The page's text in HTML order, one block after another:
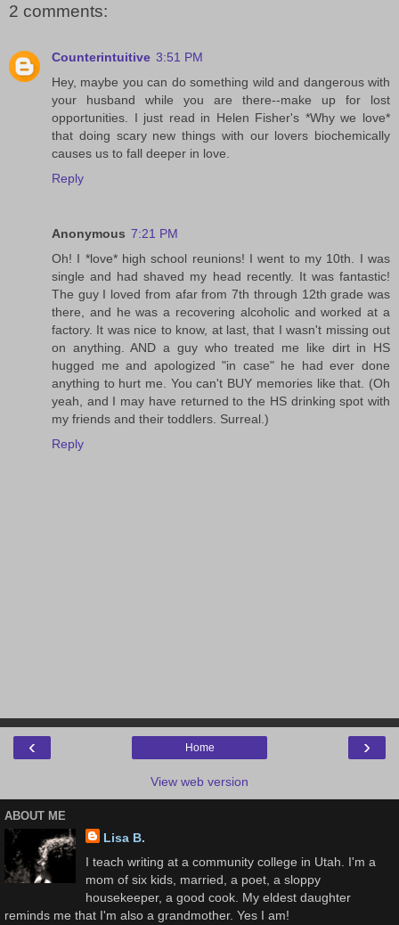
2 comments:
Counterintuitive 3:51 PM
Hey, maybe you can do something wild and dangerous with
your husband while you are there--make up for lost
opportunities. I just read in Helen Fisher's *Why we love*
that doing scary new things with our lovers biochemically
causes us to fall deeper in love.
Reply
Anonymous 7:21 PM
Oh! I *love* high school reunions! I went to my 10th. I was
single and had shaved my head recently. It was fantastic!
The guy I loved from afar from 7th through 12th grade was
there, and he was a recovering alcoholic and worked at a
factory. It was nice to know, at last, that I wasn't missing out
on anything. AND a guy who treated me like dirt in HS
hugged me and apologized "in case" he had ever done
anything to hurt me. You can't BUY memories like that. (Oh
yeah, and I may have returned to the HS drinking spot with
my friends and their toddlers. Surreal.)
Reply
‹ ›
Home
View web version
ABOUT ME
Lisa B.
I teach writing at a community college in Utah. I'm a
mom of six kids, married, a poet, a sloppy
housekeeper, a good cook. My eldest daughter
reminds me that I'm also a grandmother. Yes I am!